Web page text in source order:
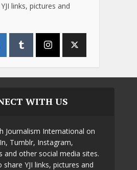
links, pictures and
WITH US
Journalism International on
Tumblr, Instagram,
and other social media sites.
YJI links, pictures and